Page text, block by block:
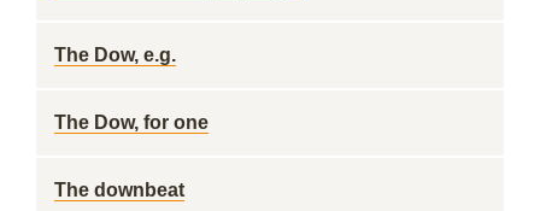
The Dow, e.g.
The Dow, for one
The downbeat